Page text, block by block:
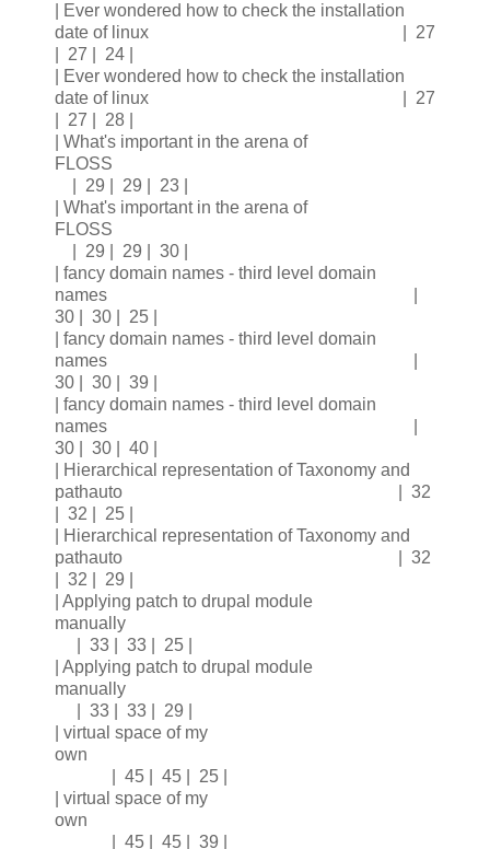
| Ever wondered how to check the installation
date of linux | 27
| 27 | 24 |
| Ever wondered how to check the installation
date of linux | 27
| 27 | 28 |
| What's important in the arena of
FLOSS
| 29 | 29 | 23 |
| What's important in the arena of
FLOSS
| 29 | 29 | 30 |
| fancy domain names - third level domain
names |
30 | 30 | 25 |
| fancy domain names - third level domain
names |
30 | 30 | 39 |
| fancy domain names - third level domain
names |
30 | 30 | 40 |
| Hierarchical representation of Taxonomy and
pathauto | 32
| 32 | 25 |
| Hierarchical representation of Taxonomy and
pathauto | 32
| 32 | 29 |
| Applying patch to drupal module
manually
| 33 | 33 | 25 |
| Applying patch to drupal module
manually
| 33 | 33 | 29 |
| virtual space of my
own
| 45 | 45 | 25 |
| virtual space of my
own
| 45 | 45 | 39 |